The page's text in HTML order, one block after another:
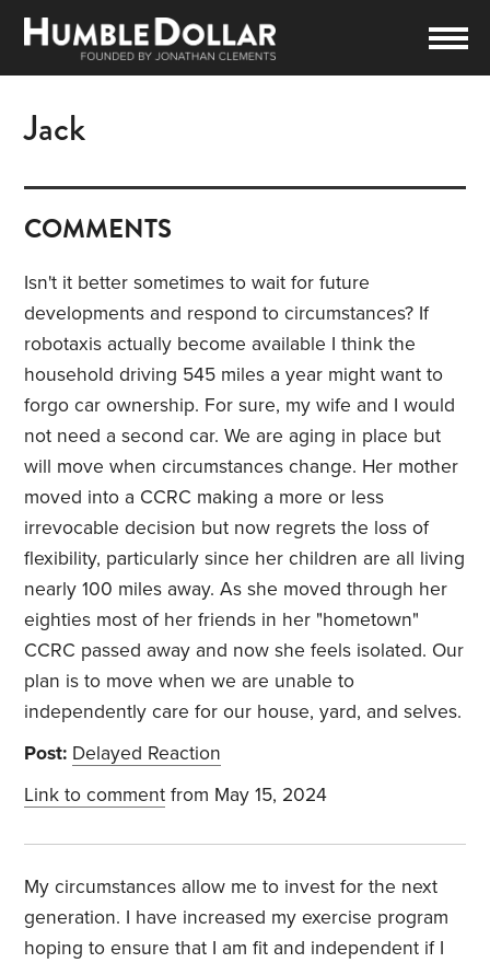
Jack
COMMENTS
Isn't it better sometimes to wait for future
developments and respond to circumstances? If
robotaxis actually become available I think the
household driving 545 miles a year might want to
forgo car ownership. For sure, my wife and I would
not need a second car. We are aging in place but
will move when circumstances change. Her mother
moved into a CCRC making a more or less
irrevocable decision but now regrets the loss of
flexibility, particularly since her children are all living
nearly 100 miles away. As she moved through her
eighties most of her friends in her "hometown"
CCRC passed away and now she feels isolated. Our
plan is to move when we are unable to
independently care for our house, yard, and selves.
Post: Delayed Reaction
Link to comment from May 15, 2024
My circumstances allow me to invest for the next
generation. I have increased my exercise program
hoping to ensure that I am fit and independent if I